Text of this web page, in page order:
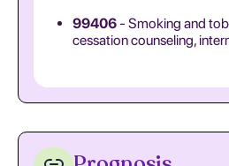
99406- Smoking and
cessation counseling,